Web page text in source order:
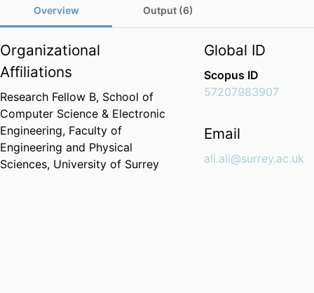
Overview Output (6)
Organizational
Affiliations
Research Fellow B, School of
Computer Science & Electronic
Engineering, Faculty of
Engineering and Physical
Sciences, University of Surrey
Global ID
Scopus ID
57207983907
Email
ali.ali@surrey.ac.uk